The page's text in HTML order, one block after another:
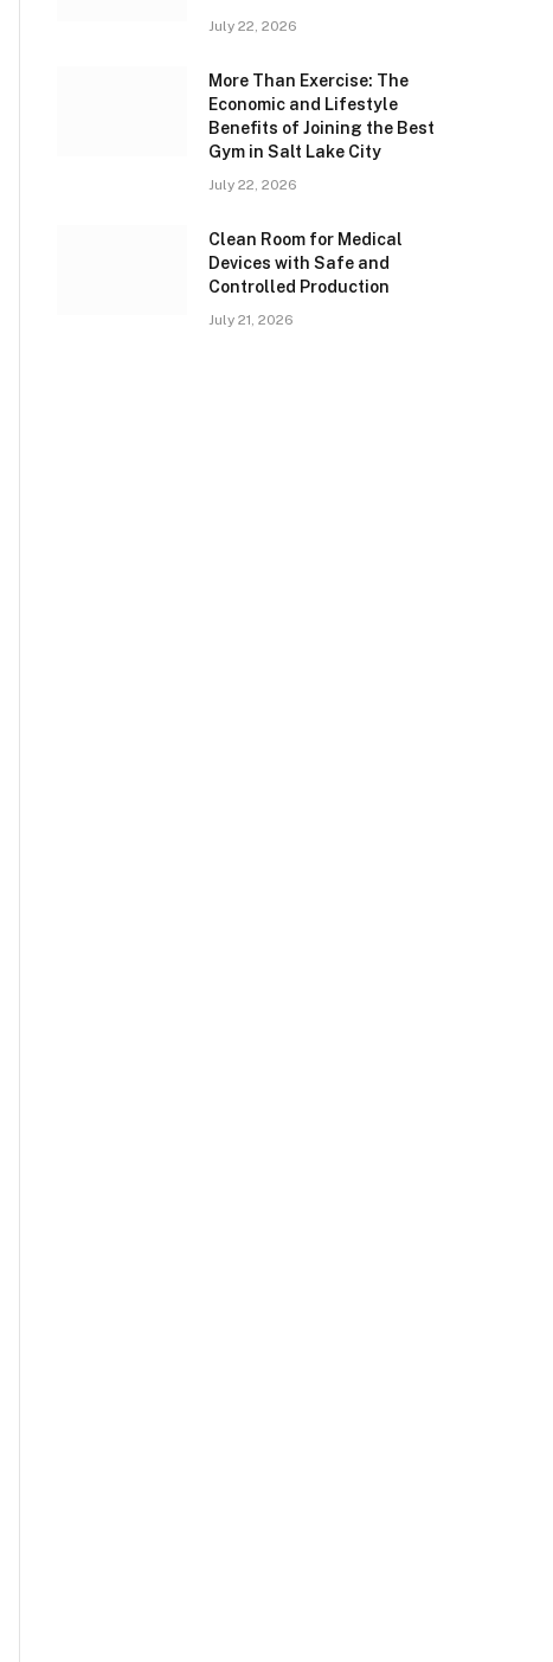
July 22, 2026
More Than Exercise: The
Economic and Lifestyle
Benefits of Joining the Best
Gym in Salt Lake City
July 22, 2026
Clean Room for Medical
Devices with Safe and
Controlled Production
July 21, 2026